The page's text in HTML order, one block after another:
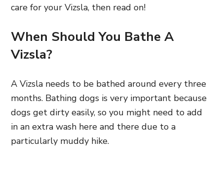
care for your Vizsla, then read on!
When Should You Bathe A
Vizsla?
A Vizsla needs to be bathed around every three
months. Bathing dogs is very important because
dogs get dirty easily, so you might need to add
in an extra wash here and there due to a
particularly muddy hike.